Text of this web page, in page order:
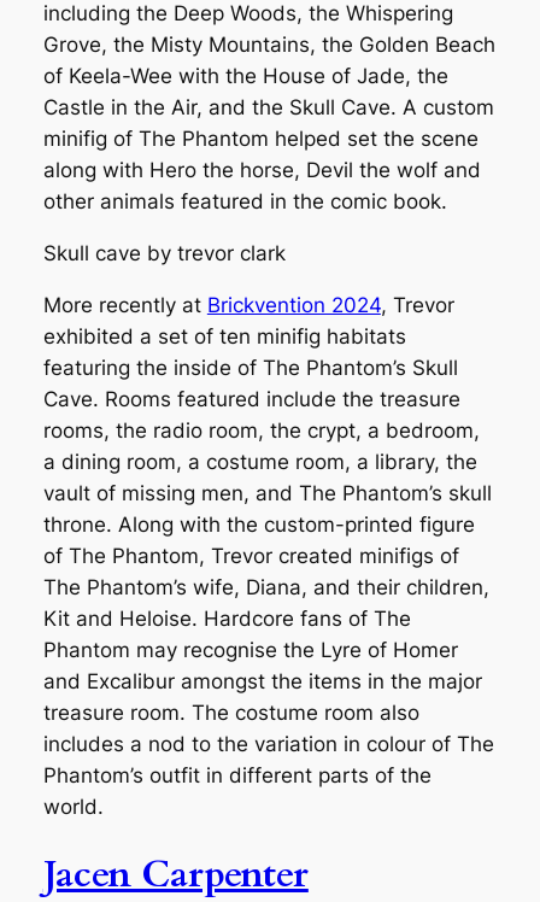
including the Deep Woods, the Whispering
Grove, the Misty Mountains, the Golden Beach
of Keela-Wee with the House of Jade, the
Castle in the Air, and the Skull Cave. A custom
minifig of The Phantom helped set the scene
along with Hero the horse, Devil the wolf and
other animals featured in the comic book.
Skull cave by trevor clark
More recently at Brickvention 2024, Trevor
exhibited a set of ten minifig habitats
featuring the inside of The Phantom’s Skull
Cave. Rooms featured include the treasure
rooms, the radio room, the crypt, a bedroom,
a dining room, a costume room, a library, the
vault of missing men, and The Phantom’s skull
throne. Along with the custom-printed figure
of The Phantom, Trevor created minifigs of
The Phantom’s wife, Diana, and their children,
Kit and Heloise. Hardcore fans of The
Phantom may recognise the Lyre of Homer
and Excalibur amongst the items in the major
treasure room. The costume room also
includes a nod to the variation in colour of The
Phantom’s outfit in different parts of the
world.
Jacen Carpenter